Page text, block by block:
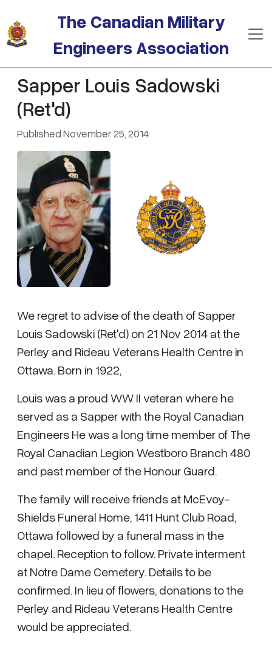
The Canadian Military
Engineers Association
Sapper Louis Sadowski
(Ret'd)
Published November 25, 2014
We regret to advise of the death of Sapper
Louis Sadowski (Ret'd) on 21 Nov 2014 at the
Perley and Rideau Veterans Health Centre in
Ottawa. Born in 1922,
Louis was a proud WW II veteran where he
served as a Sapper with the Royal Canadian
Engineers He was a long time member of The
Royal Canadian Legion Westboro Branch 480
and past member of the Honour Guard.
The family will receive friends at McEvoy-
Shields Funeral Home, 1411 Hunt Club Road,
Ottawa followed by a funeral mass in the
chapel. Reception to follow. Private interment
at Notre Dame Cemetery. Details to be
confirmed. In lieu of flowers, donations to the
Perley and Rideau Veterans Health Centre
would be appreciated.